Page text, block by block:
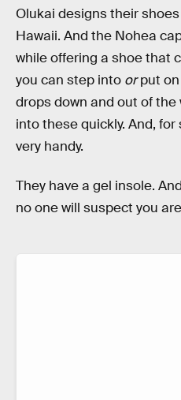
Olukai designs their
Hawaii. And the Nohea
while offering a shoe that
you can step into orput on
drops down and out of the
into these quickly. And,
very handy.
They have a gel insole.
no one will suspect you